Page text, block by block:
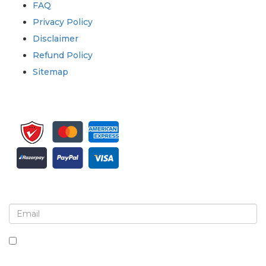
FAQ
Privacy Policy
Disclaimer
Refund Policy
Sitemap